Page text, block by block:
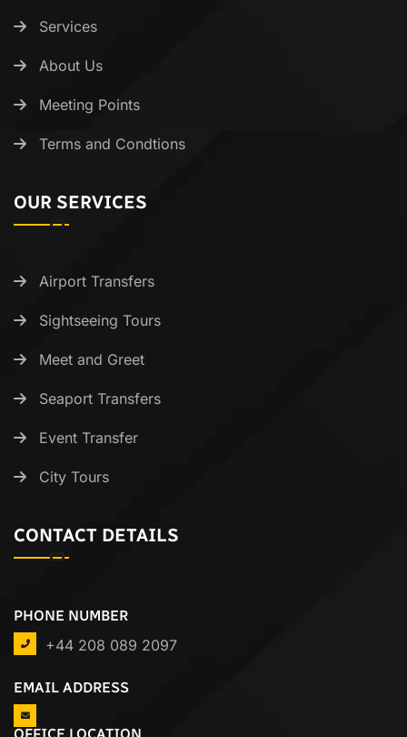
Services
About Us
Meeting Points
Terms and Condtions
OUR SERVICES
Airport Transfers
Sightseeing Tours
Meet and Greet
Seaport Transfers
Event Transfer
City Tours
CONTACT DETAILS
PHONE NUMBER
+44 208 089 2097
EMAIL ADDRESS